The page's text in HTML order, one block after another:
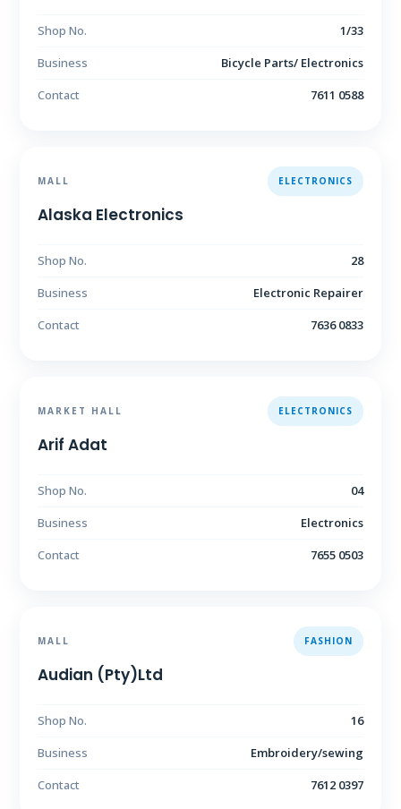
Shop No.
1/33
Business
Bicycle Parts/ Electronics
Contact
7611 0588
MALL ELECTRONICS
Alaska Electronics
Shop No.
28
Business
Electronic Repairer
Contact
7636 0833
MARKET HALL ELECTRONICS
Arif Adat
Shop No.
04
Business
Electronics
Contact
7655 0503
MALL FASHION
Audian (Pty)Ltd
Shop No.
16
Business
Embroidery/sewing
Contact
7612 0397